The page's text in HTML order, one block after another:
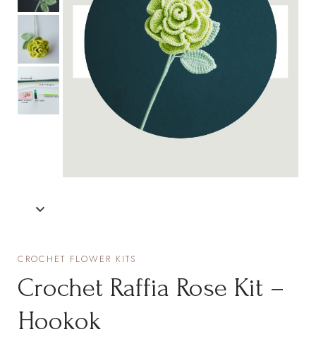
CROCHET FLOWER KITS
Crochet Raffia Rose Kit –
Hookok